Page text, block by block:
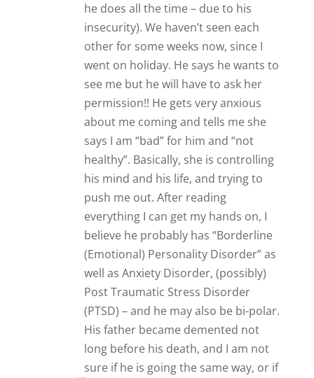
Post Traumatic Stress Disorder
(PTSD) – and he may also be bi-polar.
His father became demented not
long before his death, and I am not
sure if he is going the same way, or if
it is the effects of the alcohol. He has
a very controlling mother, and I
believe he sees his neighbour as a
mother substitute. He definitely
wants a woman in his life – when we
had a row last year and he thought
we were finished, he went on the
internet to find someone else. He is
obviously thinking now, that this
neighbour will fit the bill, as there is
no-one suitable on the internet!!!
Even though they have known each
other for 6 or 7 years and nothing
happened before now. It is a very
worrying situtation, as I think this